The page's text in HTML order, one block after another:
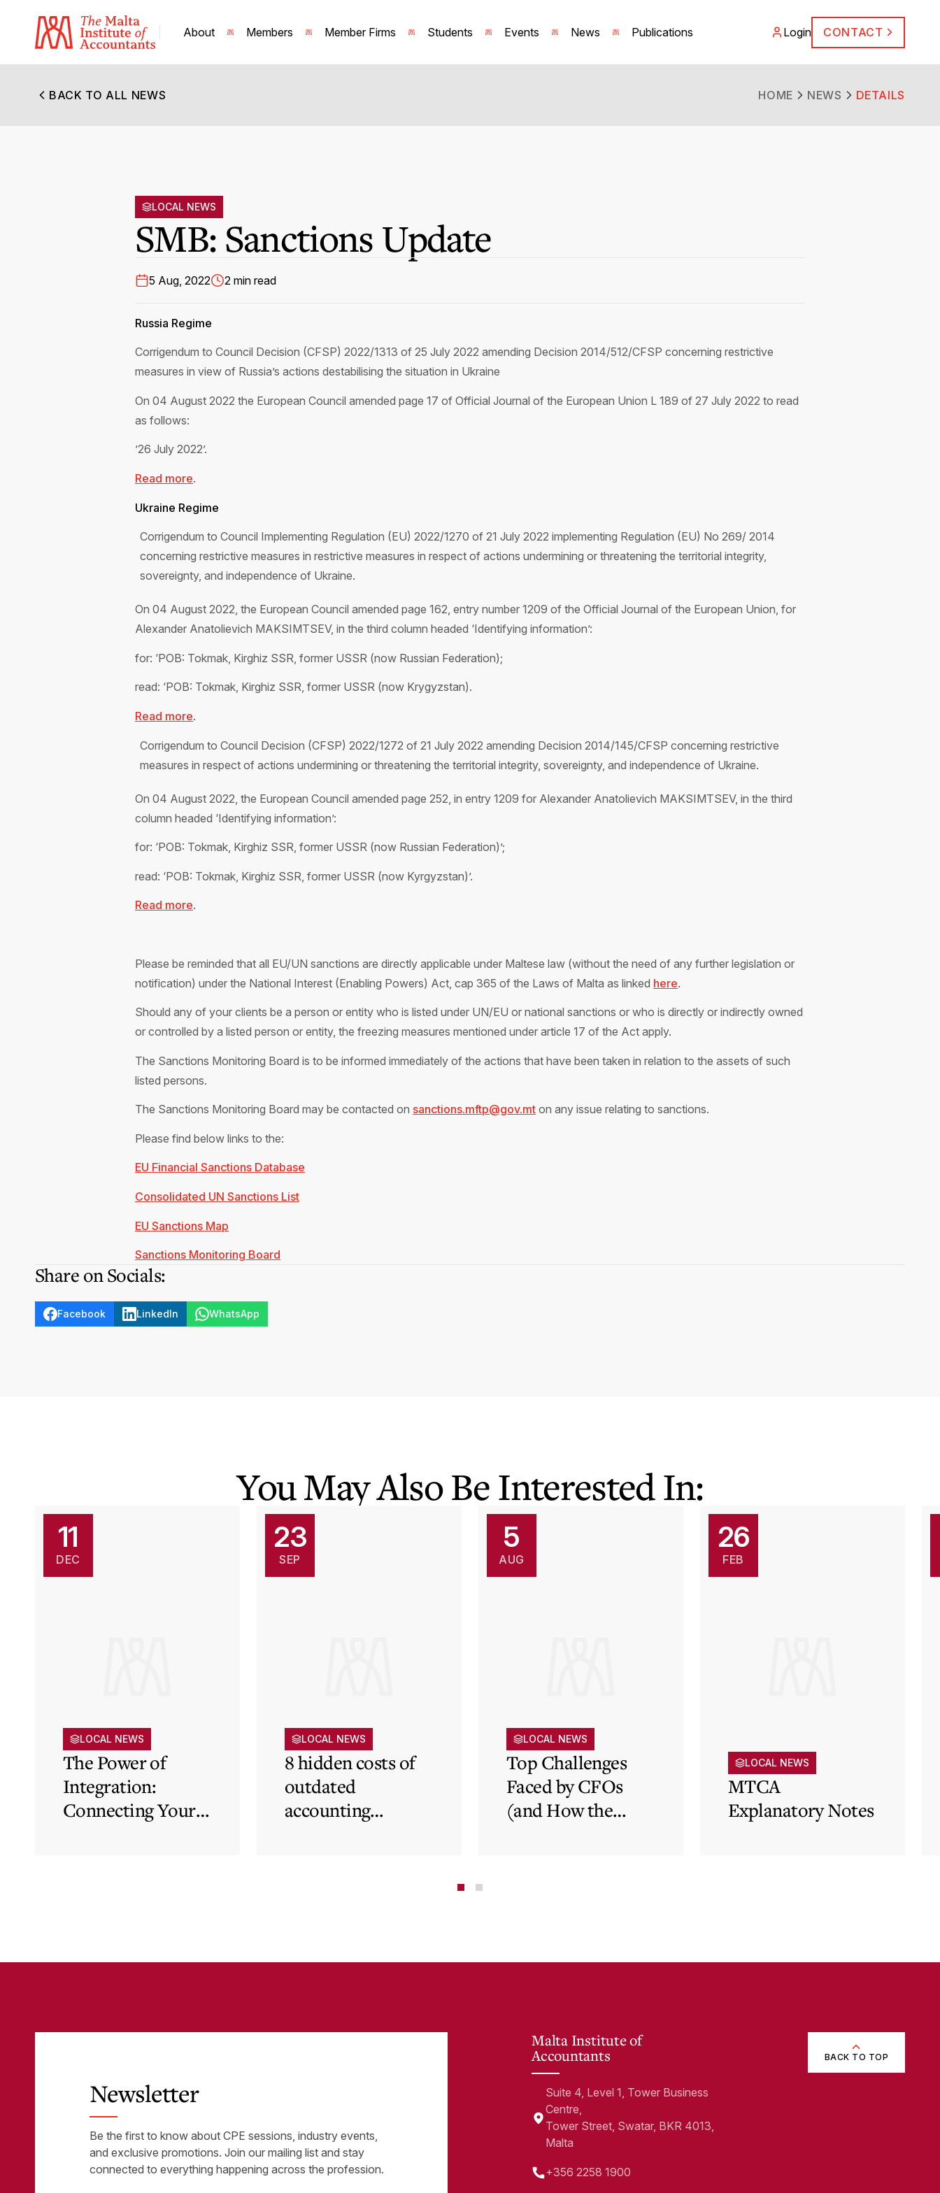
About Members Member Firms Students Events News Publications Login CONTACT
BACK TO ALL NEWS HOME NEWS DETAILS
LOCAL NEWS
SMB: Sanctions Update
5 Aug, 2022 2 min read
Russia Regime
Corrigendum to Council Decision (CFSP) 2022/1313 of 25 July 2022 amending Decision 2014/512/CFSP concerning restrictive
measures in view of Russia’s actions destabilising the situation in Ukraine
On 04 August 2022 the European Council amended page 17 of Official Journal of the European Union L 189 of 27 July 2022 to read
as follows:
’26 July 2022’.
Read more.
Ukraine Regime
Corrigendum to Council Implementing Regulation (EU) 2022/1270 of 21 July 2022 implementing Regulation (EU) No 269/ 2014
concerning restrictive measures in restrictive measures in respect of actions undermining or threatening the territorial integrity,
sovereignty, and independence of Ukraine.
On 04 August 2022, the European Council amended page 162, entry number 1209 of the Official Journal of the European Union, for
Alexander Anatolievich MAKSIMTSEV, in the third column headed ‘Identifying information’:
for: ‘POB: Tokmak, Kirghiz SSR, former USSR (now Russian Federation);
read: ‘POB: Tokmak, Kirghiz SSR, former USSR (now Krygyzstan).
Read more.
Corrigendum to Council Decision (CFSP) 2022/1272 of 21 July 2022 amending Decision 2014/145/CFSP concerning restrictive
measures in respect of actions undermining or threatening the territorial integrity, sovereignty, and independence of Ukraine.
On 04 August 2022, the European Council amended page 252, in entry 1209 for Alexander Anatolievich MAKSIMTSEV, in the third
column headed ‘Identifying information’:
for: ‘POB: Tokmak, Kirghiz SSR, former USSR (now Russian Federation)’;
read: ‘POB: Tokmak, Kirghiz SSR, former USSR (now Kyrgyzstan)’.
Read more.
Please be reminded that all EU/UN sanctions are directly applicable under Maltese law (without the need of any further legislation or
notification) under the National Interest (Enabling Powers) Act, cap 365 of the Laws of Malta as linked here.
Should any of your clients be a person or entity who is listed under UN/EU or national sanctions or who is directly or indirectly owned
or controlled by a listed person or entity, the freezing measures mentioned under article 17 of the Act apply.
The Sanctions Monitoring Board is to be informed immediately of the actions that have been taken in relation to the assets of such
listed persons.
The Sanctions Monitoring Board may be contacted on sanctions.mftp@gov.mt on any issue relating to sanctions.
Please find below links to the:
EU Financial Sanctions Database
Consolidated UN Sanctions List
EU Sanctions Map
Sanctions Monitoring Board
Share on Socials:
Facebook LinkedIn WhatsApp
You May Also Be Interested In:
11
DEC
LOCAL NEWS
The Power of
Integration:
Connecting Your
23
SEP
LOCAL NEWS
8 hidden costs of
outdated
accounting
5
AUG
LOCAL NEWS
Top Challenges
Faced by CFOs
(and How the
26
FEB
LOCAL NEWS
MTCA
Explanatory Notes
Newsletter
Be the first to know about CPE sessions, industry events,
and exclusive promotions. Join our mailing list and stay
connected to everything happening across the profession.
Malta Institute of
Accountants
Suite 4, Level 1, Tower Business
Centre,
Tower Street, Swatar, BKR 4013,
Malta
+356 2258 1900
BACK TO TOP